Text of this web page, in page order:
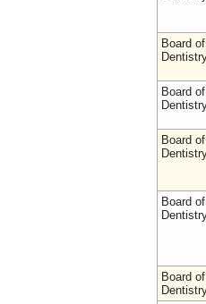
Board of
Board of
Board of
Board of
Board of